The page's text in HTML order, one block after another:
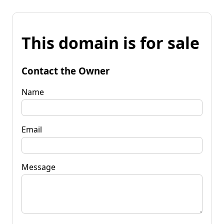
This domain is for sale
Contact the Owner
Name
Email
Message